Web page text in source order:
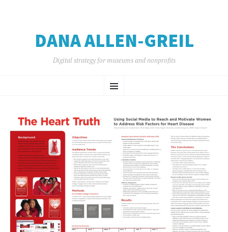
DANA ALLEN-GREIL
Digital strategy for museums and nonprofits
Menu
TO